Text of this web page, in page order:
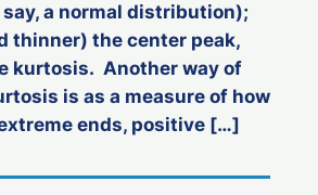
a normal distribution);
thinner) the center peak,
kurtosis. Another way of
is as a measure of how
ends, positive […]